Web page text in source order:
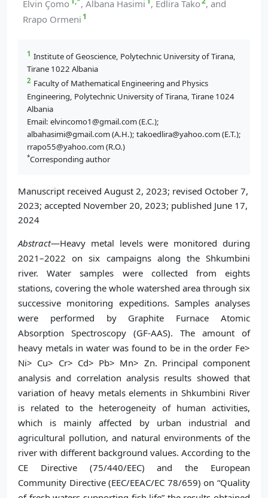
Elvin Çomo , Albana Hasimi , Edlira Tako , and
Rrapo Ormeni 1
1 Institute of Geoscience, Polytechnic University of Tirana,
Tirane 1022 Albania
2 Faculty of Mathematical Engineering and Physics
Engineering, Polytechnic University of Tirana, Tirane 1024
Albania
Email: elvincomo1@gmail.com (E.C.);
albahasimi@gmail.com (A.H.); takoedlira@yahoo.com (E.T.);
rrapo55@yahoo.com (R.O.)
*Corresponding author
Manuscript received August 2, 2023; revised October 7,
2023; accepted November 20, 2023; published June 17,
2024
Abstract—Heavy metal levels were monitored during
2021–2022 on six campaigns along the Shkumbini
river. Water samples were collected from eights
stations, covering the whole watershed area through six
successive monitoring expeditions. Samples analyses
were performed by Graphite Furnace Atomic
Absorption Spectroscopy (GF-AAS). The amount of
heavy metals in water was found to be in the order Fe>
Ni> Cu> Cr> Cd> Pb> Mn> Zn. Principal component
analysis and correlation analysis results showed that
variation of heavy metals elements in Shkumbini River
is related to the heterogeneity of human activities,
which is mainly affected by urban industrial and
agricultural pollution, and natural environments of the
river with different background values. According to the
CE Directive (75/440/EEC) and the European
Community Directive (EEC/EEAC/EC 78/659) on “Quality